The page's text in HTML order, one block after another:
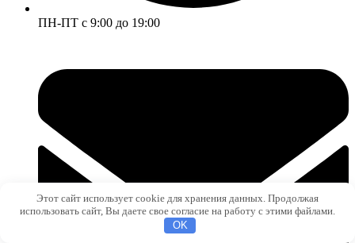
ПН-ПТ с 9:00 до 19:00
Этот сайт использует cookie для хранения данных. Продолжая
использовать сайт, Вы даете свое согласие на работу с этими файлами.
OK